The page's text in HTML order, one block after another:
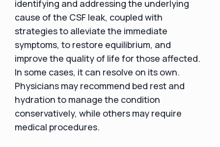
identifying and addressing the underlying
cause of the CSF leak, coupled with
strategies to alleviate the immediate
symptoms, to restore equilibrium, and
improve the quality of life for those affected.
In some cases, it can resolve on its own.
Physicians may recommend bed rest and
hydration to manage the condition
conservatively, while others may require
medical procedures.